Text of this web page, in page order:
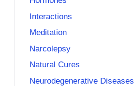
Interactions
Meditation
Narcolepsy
Natural Cures
Neurodegenerative Diseases